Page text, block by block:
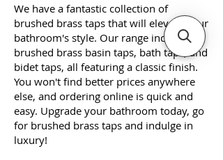
We have a fantastic collection of
brushed brass taps that will elevate your
bathroom's style. Our range includes
brushed brass basin taps, bath taps, and
bidet taps, all featuring a classic finish.
You won't find better prices anywhere
else, and ordering online is quick and
easy. Upgrade your bathroom today, go
for brushed brass taps and indulge in
luxury!